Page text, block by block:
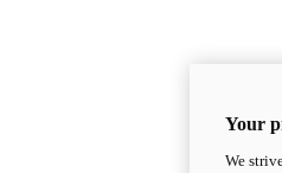
Your
We